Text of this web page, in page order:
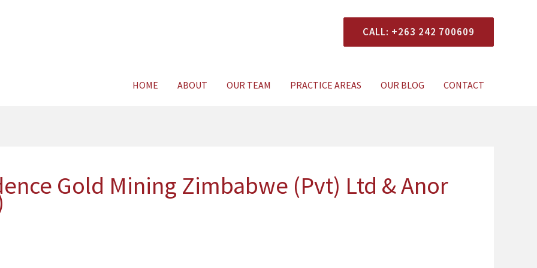
CALL: +263 242 700609
HOME ABOUT OUR TEAM PRACTICE AREAS OUR BLOG CONTACT
Gold Mining Zimbabwe (Pvt) Ltd & Anor